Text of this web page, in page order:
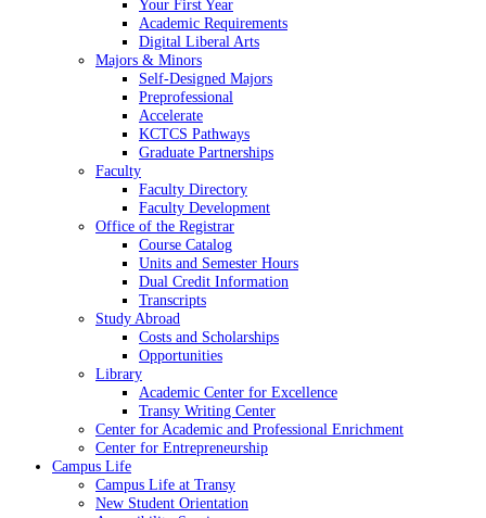
Your First Year
Academic Requirements
Digital Liberal Arts
Majors & Minors
Self-Designed Majors
Preprofessional
Accelerate
KCTCS Pathways
Graduate Partnerships
Faculty
Faculty Directory
Faculty Development
Office of the Registrar
Course Catalog
Units and Semester Hours
Dual Credit Information
Transcripts
Study Abroad
Costs and Scholarships
Opportunities
Library
Academic Center for Excellence
Transy Writing Center
Center for Academic and Professional Enrichment
Center for Entrepreneurship
Campus Life
Campus Life at Transy
New Student Orientation